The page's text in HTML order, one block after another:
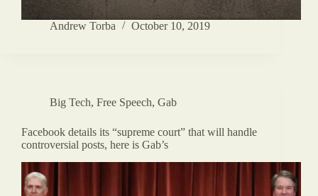
Andrew Torba October 10, 2019
Big Tech, Free Speech, Gab
Facebook details its “supreme court” that will handle
controversial posts, here is Gab’s